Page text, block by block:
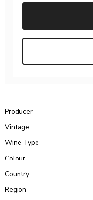
Producer
Vintage
Wine Type
Colour
Country
Region